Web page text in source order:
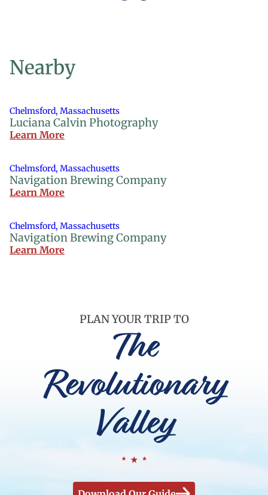
Nearby
Chelmsford, Massachusetts
Luciana Calvin Photography
Learn More
Chelmsford, Massachusetts
Navigation Brewing Company
Learn More
Chelmsford, Massachusetts
Navigation Brewing Company
Learn More
PLAN YOUR TRIP TO
The
Revolutionary
Valley